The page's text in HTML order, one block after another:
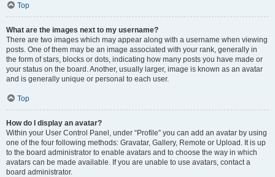
Top
What are the images next to my username?
There are two images which may appear along with a username when viewing
posts. One of them may be an image associated with your rank, generally in
the form of stars, blocks or dots, indicating how many posts you have made or
your status on the board. Another, usually larger, image is known as an avatar
and is generally unique or personal to each user.
Top
How do I display an avatar?
Within your User Control Panel, under “Profile” you can add an avatar by using
one of the four following methods: Gravatar, Gallery, Remote or Upload. It is up
to the board administrator to enable avatars and to choose the way in which
avatars can be made available. If you are unable to use avatars, contact a
board administrator.